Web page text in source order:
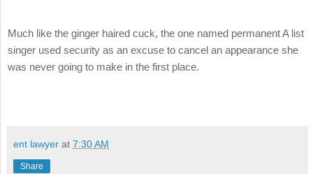
Much like the ginger haired cuck, the one named permanent A list
singer used security as an excuse to cancel an appearance she
was never going to make in the first place.
ent lawyer at 7:30 AM
Share